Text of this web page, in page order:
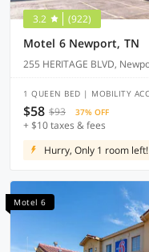
3.2 (922)
Motel 6 Newport, TN
255 HERITAGE BLVD,
1 QUEEN BED | MOBILITY
$58 $93 37% OFF
+ $10 taxes & fees
Hurry, Only 1 room left!
Motel 6